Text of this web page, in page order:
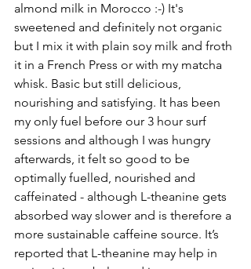
almond milk in Morocco :-) It's
sweetened and definitely not organic
but I mix it with plain soy milk and froth
it in a French Press or with my matcha
whisk. Basic but still delicious,
nourishing and satisfying. It has been
my only fuel before our 3 hour surf
sessions and although I was hungry
afterwards, it felt so good to be
optimally fuelled, nourished and
caffeinated - although L-theanine gets
absorbed way slower and is therefore a
more sustainable caffeine source. It’s
reported that L-theanine may help in